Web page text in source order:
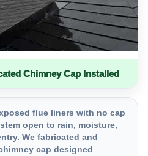
Chimney Cap Installed
flue liners with no cap
open to rain, moisture,
We fabricated and
cap designed